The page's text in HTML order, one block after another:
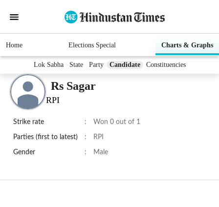
Home Elections Special Charts & Graphs
Lok Sabha State Party Candidate Constituencies
Rs Sagar
RPI
Strike rate : Won 0 out of 1
Parties (first to latest) : RPI
Gender : Male